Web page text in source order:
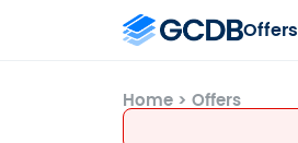
Offers
Home > Offers